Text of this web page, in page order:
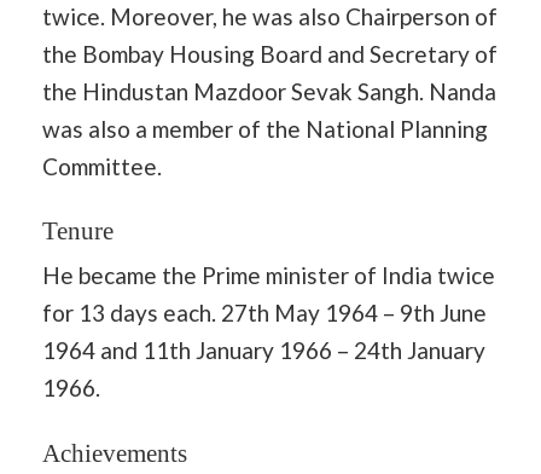
twice. Moreover, he was also Chairperson of
the Bombay Housing Board and Secretary of
the Hindustan Mazdoor Sevak Sangh. Nanda
was also a member of the National Planning
Committee.
Tenure
He became the Prime minister of India twice
for 13 days each. 27th May 1964 – 9th June
1964 and 11th January 1966 – 24th January
1966.
Achievements